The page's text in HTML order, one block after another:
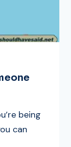
being
can